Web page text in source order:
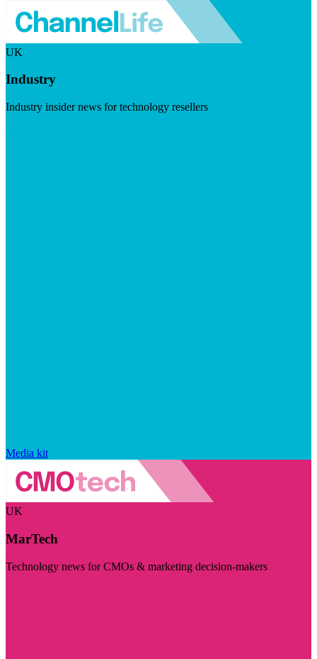
UK
Industry
Industry insider news for technology resellers
Media kit
UK
MarTech
Technology news for CMOs & marketing decision-makers